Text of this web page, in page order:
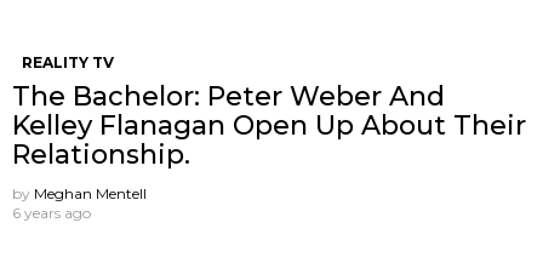
REALITY TV
The Bachelor: Peter Weber And
Kelley Flanagan Open Up About Their
Relationship.
by Meghan Mentell
6 years ago